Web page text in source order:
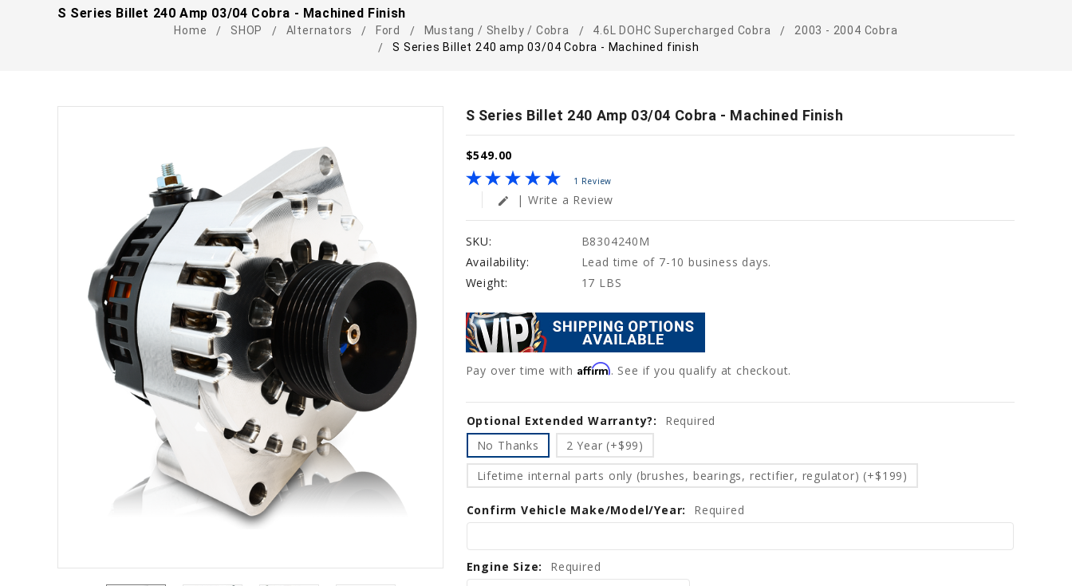
S Series Billet 240 Amp 03/04 Cobra - Machined Finish
Home SHOP Alternators Ford Mustang / Shelby / Cobra 4.6L DOHC Supercharged Cobra
2003 - 2004 Cobra
S Series Billet 240 amp 03/04 Cobra - Machined finish
S Series Billet 240 Amp 03/04 Cobra - Machined Finish
$549.00
1 Review
edit | Write a Review
SKU:
B8304240M
Availability:
Lead time of 7-10 business days.
Weight:
17 LBS
Pay over time with Affirm. See if you qualify at checkout.
Optional Extended Warranty?:
Required
No Thanks
2 Year (+$99)
Lifetime internal parts only (brushes, bearings, rectifier, regulator) (+$199)
Confirm Vehicle Make/Model/Year: Required
Engine Size: Required
Current
Stock: